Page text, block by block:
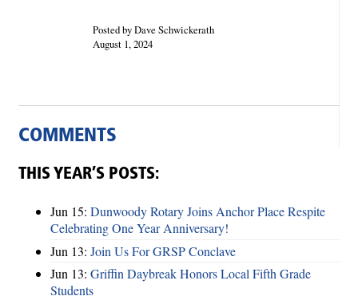
Posted by Dave Schwickerath
August 1, 2024
COMMENTS
THIS YEAR’S POSTS:
Jun 15: Dunwoody Rotary Joins Anchor Place Respite
Celebrating One Year Anniversary!
Jun 13: Join Us For GRSP Conclave
Jun 13: Griffin Daybreak Honors Local Fifth Grade
Students